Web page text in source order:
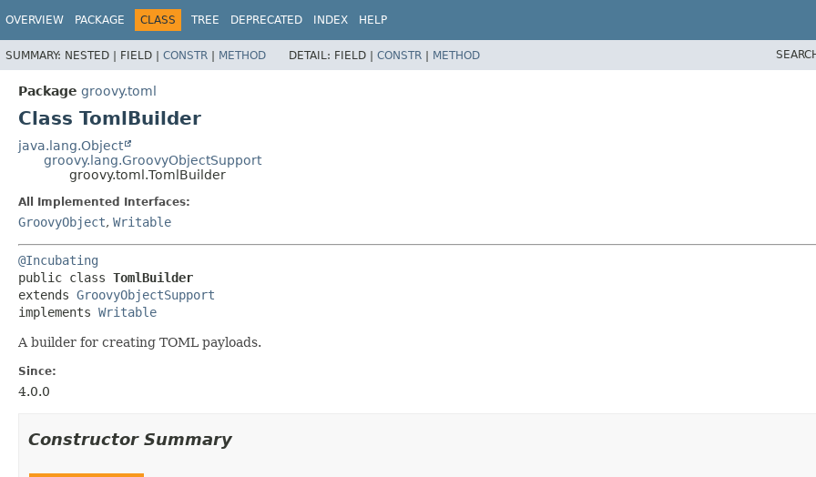
OVERVIEW PACKAGE CLASS TREE DEPRECATED INDEX HELP
SUMMARY: NESTED | FIELD | CONSTR | METHOD DETAIL: FIELD | CONSTR | METHOD
Package groovy.toml
Class TomlBuilder
java.lang.Object
groovy.lang.GroovyObjectSupport
groovy.toml.TomlBuilder
All Implemented Interfaces:
GroovyObject, Writable
@Incubating
public class TomlBuilder
extends GroovyObjectSupport
implements Writable
A builder for creating TOML payloads.
Since:
4.0.0
Constructor Summary